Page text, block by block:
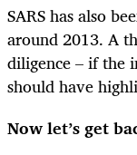
SARS has also
around 2013. A
diligence – if the
should have
Now let’s get